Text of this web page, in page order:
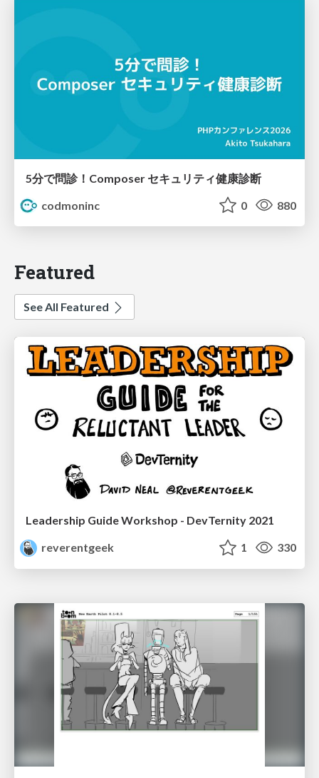
5分で問診！Composer セキュリティ健康診断
codmoninc
0 880
Featured
See All Featured
Leadership Guide Workshop - DevTernity 2021
reverentgeek
1 330